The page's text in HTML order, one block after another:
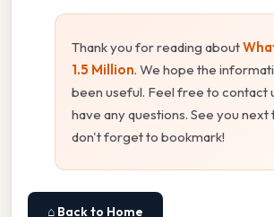
Thank you for reading about
1.5 Million. We hope the
been useful. Feel free to contact
have any questions. See you
don't forget to bookmark!
⌂ Back to Home